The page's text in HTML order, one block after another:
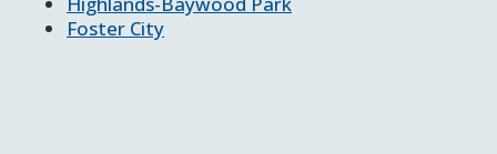
Foster City